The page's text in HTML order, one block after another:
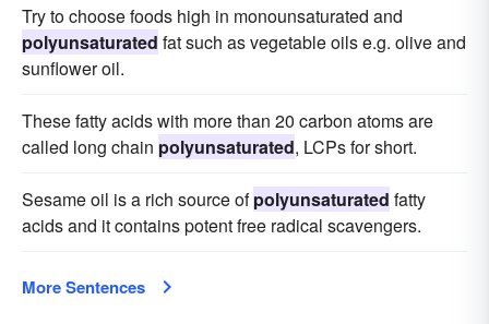
Try to choose foods high in monounsaturated and
polyunsaturated fat such as vegetable oils e.g. olive and
sunflower oil.
These fatty acids with more than 20 carbon atoms are
called long chain polyunsaturated, LCPs for short.
Sesame oil is a rich source ofpolyunsaturated fatty
acids and it contains potent free radical scavengers.
More Sentences